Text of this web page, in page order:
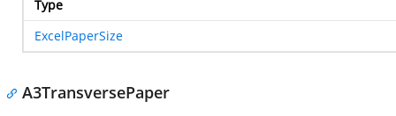
Type
ExcelPaperSize
A3TransversePaper